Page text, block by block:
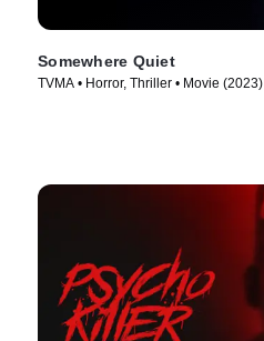
Somewhere Quiet
TVMA • Horror, Thriller • Movie (2023)